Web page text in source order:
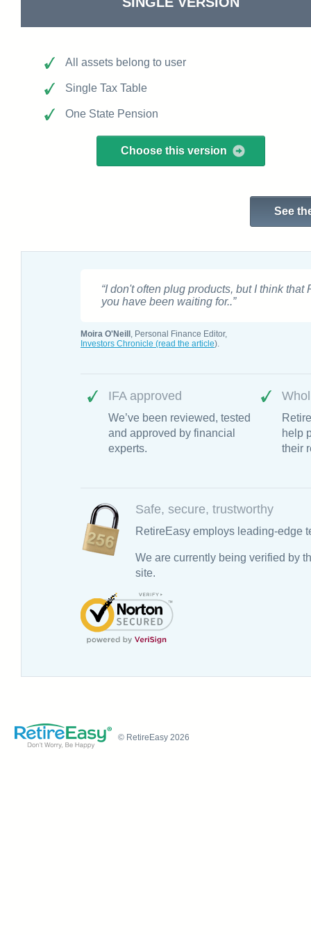
All assets belong to user
Single Tax Table
One State Pension
Choose this version
See
“I don't often plug products, but I think that
you have been waiting for..”
Moira O'Neill , Personal Finance Editor,
Investors Chronicle (read the article).
IFA approved
We’ve been reviewed, tested
and approved by financial
experts.
help
their
Safe, secure, trustworthy
RetireEasy employs leading-edge
We are currently being verified by
site.
© RetireEasy 2026